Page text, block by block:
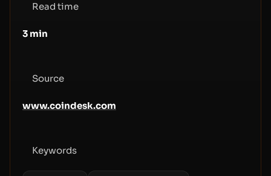
Read time
3 min
Source
www.coindesk.com
Keywords